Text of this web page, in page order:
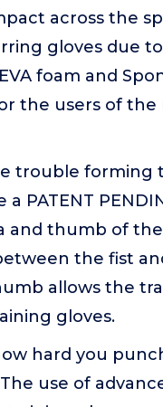
across the
gloves due
foam and
the users of the
trouble
PATENT
and thumb of
the fist
allows the
gloves.
hard you
use of